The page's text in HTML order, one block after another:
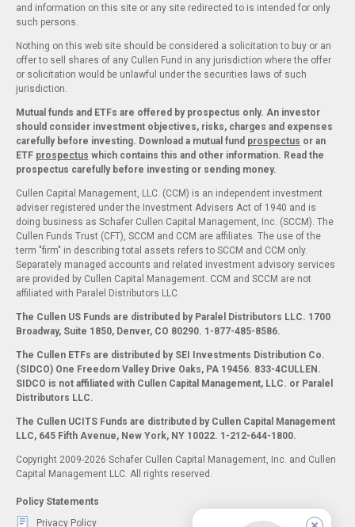
and information on this site or any site redirected to is intended for only
such persons.
Nothing on this web site should be considered a solicitation to buy or an
offer to sell shares of any Cullen Fund in any jurisdiction where the offer
or solicitation would be unlawful under the securities laws of such
jurisdiction.
Mutual funds and ETFs are offered by prospectus only. An investor
should consider investment objectives, risks, charges and expenses
carefully before investing. Download a mutual fund prospectus or an
ETF prospectus which contains this and other information. Read the
prospectus carefully before investing or sending money.
Cullen Capital Management, LLC. (CCM) is an independent investment
adviser registered under the Investment Advisers Act of 1940 and is
doing business as Schafer Cullen Capital Management, Inc. (SCCM). The
Cullen Funds Trust (CFT), SCCM and CCM are affiliates. The use of the
term "firm" in describing total assets refers to SCCM and CCM only.
Separately managed accounts and related investment advisory services
are provided by Cullen Capital Management. CCM and SCCM are not
affiliated with Paralel Distributors LLC.
The Cullen US Funds are distributed by Paralel Distributors LLC. 1700
Broadway, Suite 1850, Denver, CO 80290. 1-877-485-8586.
The Cullen ETFs are distributed by SEI Investments Distribution Co.
(SIDCO) One Freedom Valley Drive Oaks, PA 19456. 833-4CULLEN.
SIDCO is not affiliated with Cullen Capital Management, LLC. or Paralel
Distributors LLC.
The Cullen UCITS Funds are distributed by Cullen Capital Management
LLC, 645 Fifth Avenue, New York, NY 10022. 1-212-644-1800.
Copyright 2009-2026 Schafer Cullen Capital Management, Inc. and Cullen
Capital Management LLC. All rights reserved.
Policy Statements
Privacy Policy